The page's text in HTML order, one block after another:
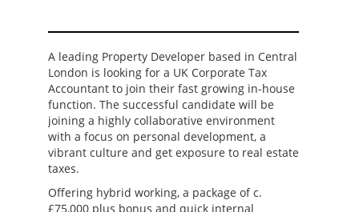
A leading Property Developer based in Central
London is looking for a UK Corporate Tax
Accountant to join their fast growing in-house
function. The successful candidate will be
joining a highly collaborative environment
with a focus on personal development, a
vibrant culture and get exposure to real estate
taxes.
Offering hybrid working, a package of c.
£75,000 plus bonus and quick internal